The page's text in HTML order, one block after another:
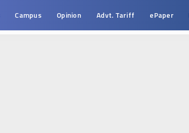
Campus Opinion Advt. Tariff ePaper